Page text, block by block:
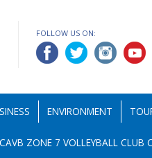
FOLLOW US ON:
ENVIRONMENT
ZONE 7 VOLLEYBALL CLUB